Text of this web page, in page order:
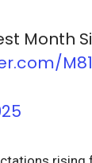
Month